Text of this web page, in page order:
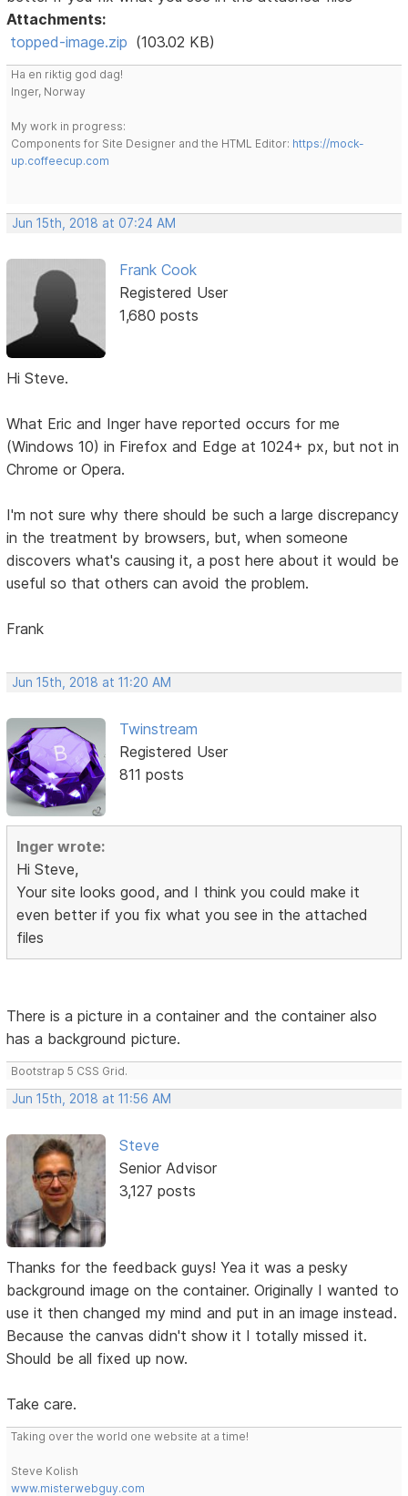
Attachments:
topped-image.zip (103.02 KB)
Ha en riktig god dag!
Inger, Norway
My work in progress:
Components for Site Designer and the HTML Editor: https://mock-
up.coffeecup.com
Jun 15th, 2018 at 07:24 AM
Frank Cook
Registered User
1,680 posts
Hi Steve.
What Eric and Inger have reported occurs for me
(Windows 10) in Firefox and Edge at 1024+ px, but not in
Chrome or Opera.
I'm not sure why there should be such a large discrepancy
in the treatment by browsers, but, when someone
discovers what's causing it, a post here about it would be
useful so that others can avoid the problem.
Frank
Jun 15th, 2018 at 11:20 AM
Twinstream
Registered User
811 posts
Inger wrote:
Hi Steve,
Your site looks good, and I think you could make it
even better if you fix what you see in the attached
files
There is a picture in a container and the container also
has a background picture.
Bootstrap 5 CSS Grid.
Jun 15th, 2018 at 11:56 AM
Steve
Senior Advisor
3,127 posts
Thanks for the feedback guys! Yea it was a pesky
background image on the container. Originally I wanted to
use it then changed my mind and put in an image instead.
Because the canvas didn't show it I totally missed it.
Should be all fixed up now.
Take care.
Taking over the world one website at a time!
Steve Kolish
www.misterwebguy.com